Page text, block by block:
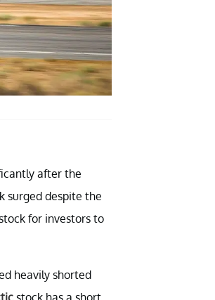
after the
surged despite the
for investors to
heavily shorted
stock has a short